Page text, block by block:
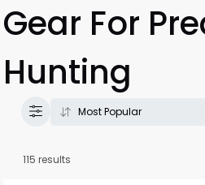
Gear For
Hunting
115 results